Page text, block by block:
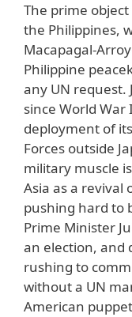
The prime
the Philippines,
Macapagal-
Philippine
any UN request.
since World
deployment of
Forces outside
military muscle
Asia as a revival
pushing hard to
Prime Minister
an election, and
rushing to
without a UN
American